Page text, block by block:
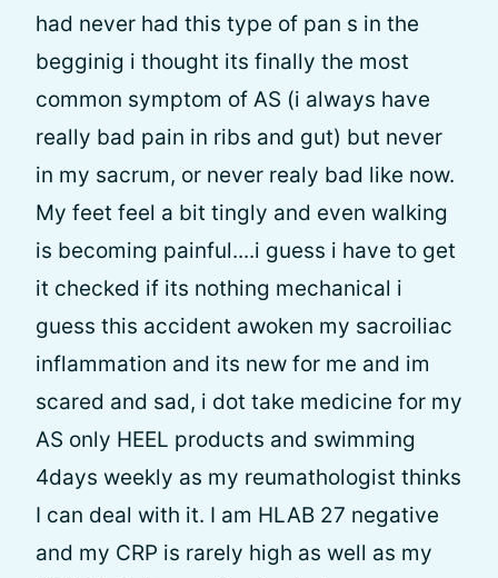
had never had this type of pan s in the
begginig i thought its finally the most
common symptom of AS (i always have
really bad pain in ribs and gut) but never
in my sacrum, or never realy bad like now.
My feet feel a bit tingly and even walking
is becoming painful....i guess i have to get
it checked if its nothing mechanical i
guess this accident awoken my sacroiliac
inflammation and its new for me and im
scared and sad, i dot take medicine for my
AS only HEEL products and swimming
4days weekly as my reumathologist thinks
I can deal with it. I am HLAB 27 negative
and my CRP is rarely high as well as my